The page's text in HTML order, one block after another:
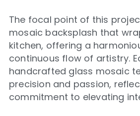
The focal point of this
mosaic backsplash that
kitchen, offering a
continuous flow of artistry.
handcrafted glass mosaic
precision and passion,
commitment to elevating